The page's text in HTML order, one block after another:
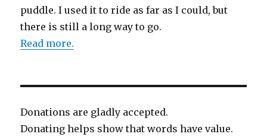
puddle. I used it to ride as far as I could, but
there is still a long way to go.
Read more.
Donations are gladly accepted.
Donating helps show that words have value.